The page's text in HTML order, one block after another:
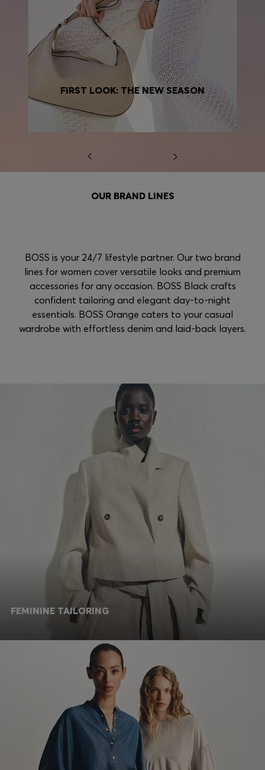
FIRST LOOK: THE NEW SEASON
OUR BRAND LINES
BOSS is your 24/7 lifestyle partner. Our two brand
lines for women cover versatile looks and premium
accessories for any occasion. BOSS Black crafts
confident tailoring and elegant day-to-night
essentials. BOSS Orange caters to your casual
wardrobe with effortless denim and laid-back layers.
FEMININE TAILORING